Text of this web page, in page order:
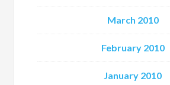
March 2010
February 2010
January 2010